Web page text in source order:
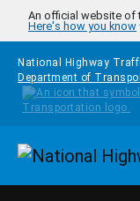
Skip to main content
An official website of
Here's how you know
National Highway
Department of